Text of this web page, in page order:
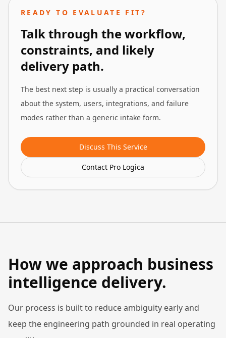
READY TO EVALUATE FIT?
Talk through the workflow,
constraints, and likely
delivery path.
The best next step is usually a practical conversation
about the system, users, integrations, and failure
modes rather than a generic intake form.
Discuss This Service
Contact Pro Logica
How we approach business
intelligence delivery.
Our process is built to reduce ambiguity early and
keep the engineering path grounded in real operating